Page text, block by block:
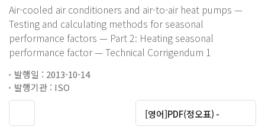
Air-cooled air conditioners and air-to-air heat pumps —
Testing and calculating methods for seasonal
performance factors — Part 2: Heating seasonal
performance factor — Technical Corrigendum 1
발행일 : 2013-10-14
발행기관 : ISO
[영어]PDF(정오표) -